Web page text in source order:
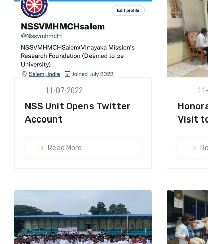
11-07-2022
NSS Unit Opens Twitter
Account
Read More
Visit